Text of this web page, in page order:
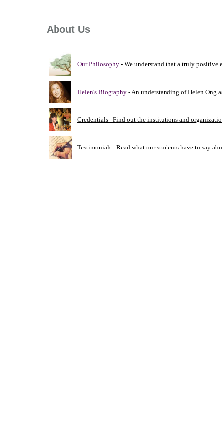
About Us
Our Philosophy- We understand that a truly positive
Helen's Biography- An understanding of Helen Ong
Credentials-Find out the institutions and
Testimonials- Read what our students have to say